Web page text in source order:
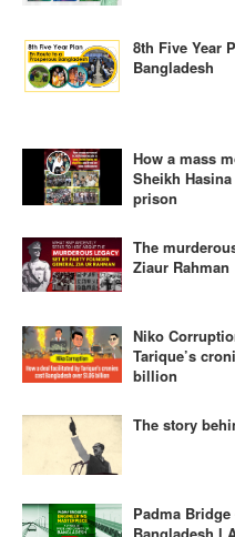
8th Five Year
Bangladesh
How a mass
Sheikh
prison
The
Ziaur Rahman
Niko
Tarique’s
billion
The story
Padma